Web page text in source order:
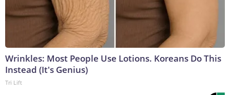
Wrinkles: Most People Use Lotions. Koreans Do This
Instead (It's Genius)
Tri Lift